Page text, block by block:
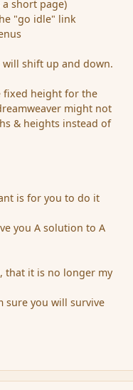
short page)
"go idle" link
shift up and down.
fixed height for the
might not
& heights instead of
is for you to do it
you A solution to A
that it is no longer my
sure you will survive